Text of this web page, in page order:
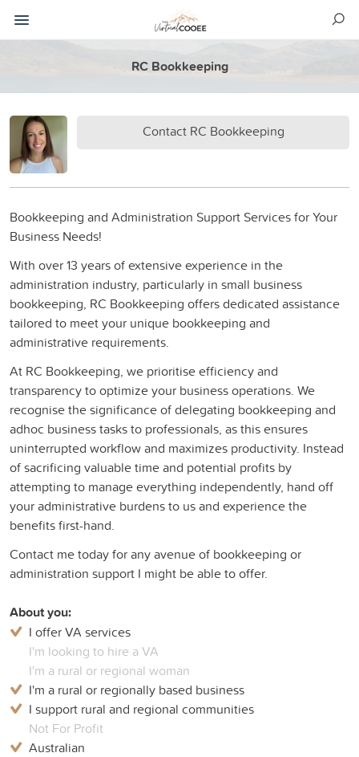
RC Bookkeeping
Contact RC Bookkeeping
Bookkeeping and Administration Support Services for Your
Business Needs!
With over 13 years of extensive experience in the
administration industry, particularly in small business
bookkeeping, RC Bookkeeping offers dedicated assistance
tailored to meet your unique bookkeeping and
administrative requirements.
At RC Bookkeeping, we prioritise efficiency and
transparency to optimize your business operations. We
recognise the significance of delegating bookkeeping and
adhoc business tasks to professionals, as this ensures
uninterrupted workflow and maximizes productivity. Instead
of sacrificing valuable time and potential profits by
attempting to manage everything independently, hand off
your administrative burdens to us and experience the
benefits first-hand.
Contact me today for any avenue of bookkeeping or
administration support I might be able to offer.
About you:
I offer VA services
I'm looking to hire a VA
I'm a rural or regional woman
I'm a rural or regionally based business
I support rural and regional communities
Not For Profit
Australian